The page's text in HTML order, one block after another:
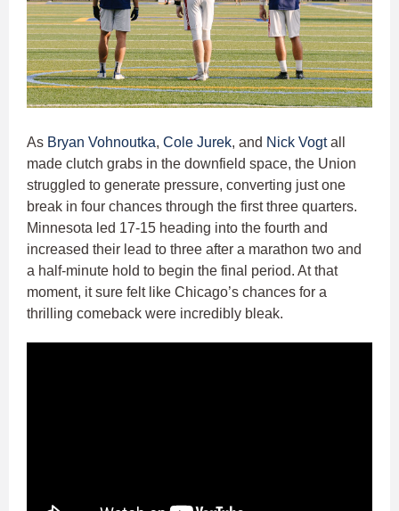
As Bryan Vohnoutka, Cole Jurek, and Nick Vogtall
made clutch grabs in the downfield space, the Union
struggled to generate pressure, converting just one
break in four chances through the first three quarters.
Minnesota led 17-15 heading into the fourth and
increased their lead to three after a marathon two and
a half-minute hold to begin the final period. At that
moment, it sure felt like Chicago’s chances for a
thrilling comeback were incredibly bleak.